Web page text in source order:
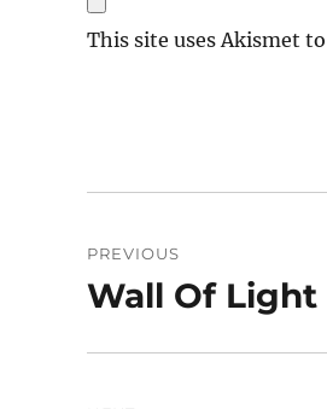
This site uses Akismet
navigation
PREVIOUS
Previous
Wall Of Light